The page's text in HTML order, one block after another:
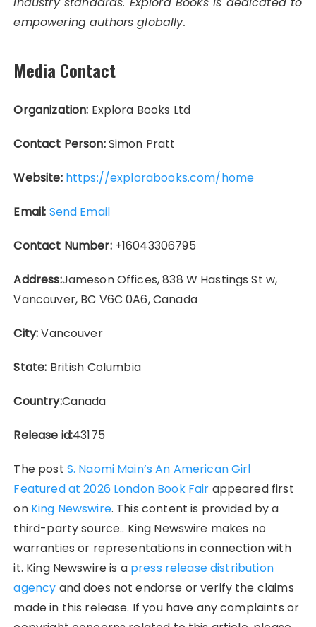
empowering authors globally.
Media Contact
Organization: Explora Books Ltd
Contact Person:Simon Pratt
Website: https://explorabooks.com/home
Email: Send Email
Contact Number:+16043306795
Address:Jameson Offices, 838 W Hastings St w,
Vancouver, BC V6C 0A6, Canada
City:Vancouver
State: British Columbia
Country:Canada
Release id:43175
The post S. Naomi Main’s An American Girl
Featured at 2026 London Book Fair appeared first
on King Newswire. This content is provided by a
third-party source.. King Newswire makes no
warranties or representations in connection with
it. King Newswire is a press release distribution
agency and does not endorse or verify the claims
made in this release. If you have any complaints or